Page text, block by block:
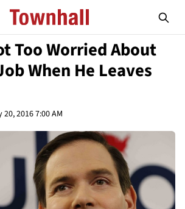
Too Worried About
When He Leaves
20, 2016 7:00 AM